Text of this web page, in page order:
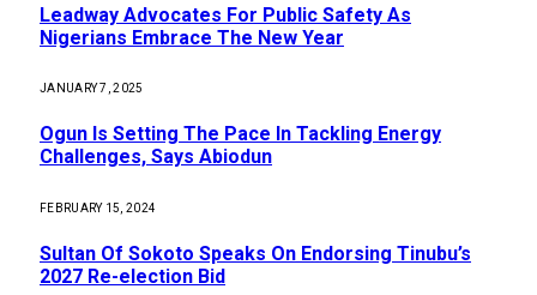
Leadway Advocates For Public Safety As
Nigerians Embrace The New Year
JANUARY 7, 2025
Ogun Is Setting The Pace In Tackling Energy
Challenges, Says Abiodun
FEBRUARY 15, 2024
Sultan Of Sokoto Speaks On Endorsing Tinubu’s
2027 Re-election Bid